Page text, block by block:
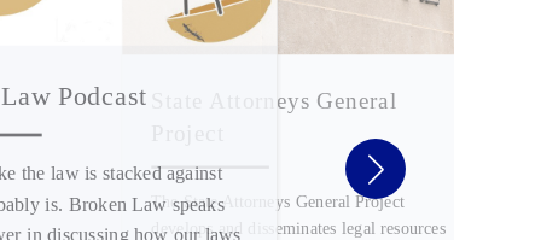
Podcast
the law is stacked against
is. Broken Law speaks
in discussing how our laws
State Attorneys General
The State Attorneys General Project
develops and disseminates legal resources